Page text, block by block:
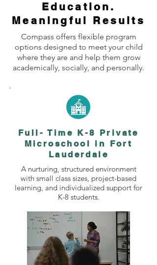
Education.
Meaningful Results
Compass offers flexible program
options designed to meet your child
where they are and help them grow
academically, socially, and personally.
Full- Time K-8 Private
Microschool in Fort
Lauderdale
A nurturing, structured environment
with small class sizes, project-based
learning, and individualized support for
K-8 students.